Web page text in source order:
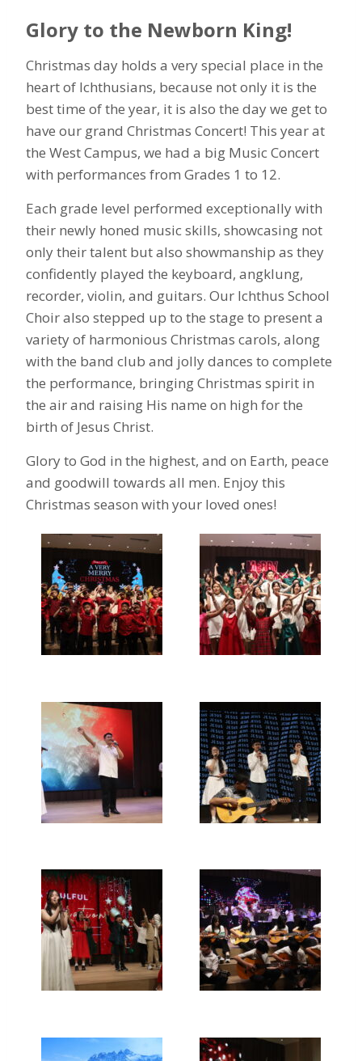
Glory to the Newborn King!
Christmas day holds a very special place in the
heart of Ichthusians, because not only it is the
best time of the year, it is also the day we get to
have our grand Christmas Concert! This year at
the West Campus, we had a big Music Concert
with performances from Grades 1 to 12.
Each grade level performed exceptionally with
their newly honed music skills, showcasing not
only their talent but also showmanship as they
confidently played the keyboard, angklung,
recorder, violin, and guitars. Our Ichthus School
Choir also stepped up to the stage to present a
variety of harmonious Christmas carols, along
with the band club and jolly dances to complete
the performance, bringingChristmas spirit in
the air and raising His name on high for the
birth of Jesus Christ.
Glory to God in the highest, and on Earth, peace
and goodwill towards all men. Enjoy this
Christmas season with your loved ones!